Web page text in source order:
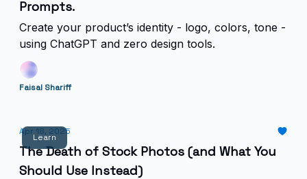
Prompts.
Create your product’s identity - logo, colors, tone -
using ChatGPT and zero design tools.
Faisal Shariff
Learn
Apr 18, 2025
The Death of Stock Photos (and What You
Should Use Instead)